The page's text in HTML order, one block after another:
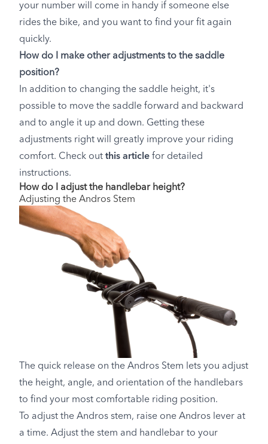
your number will come in handy if someone else
rides the bike, and you want to find your fit again
quickly.
How do I make other adjustments to the saddle
position?
In addition to changing the saddle height, it's
possible to move the saddle forward and backward
and to angle it up and down. Getting these
adjustments right will greatly improve your riding
comfort. Check out this article for detailed
instructions.
How do I adjust the handlebar height?
Adjusting the Andros Stem
The quick release on the Andros Stem lets you adjust
the height, angle, and orientation of the handlebars
to find your most comfortable riding position.
To adjust the Andros stem, raise one Andros lever at
a time. Adjust the stem and handlebar to your